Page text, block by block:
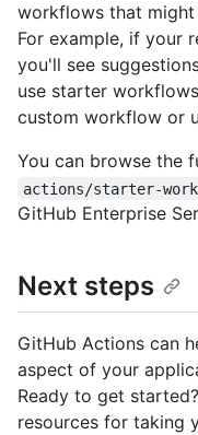
workflows that
For example, if your
you'll see
use starter
custom workflow or
You can browse the
actions/starter-
GitHub Enterprise
Next steps
GitHub Actions can
aspect of your
Ready to get
resources for taking